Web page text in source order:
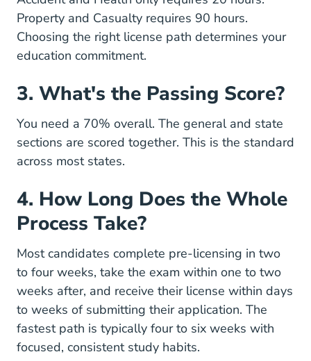
Property and Casualty requires 90 hours.
Choosing the right license path determines your
education commitment.
3. What's the Passing Score?
You need a 70% overall. The general and state
sections are scored together. This is the standard
across most states.
4. How Long Does the Whole
Process Take?
Most candidates complete pre-licensing in two
to four weeks, take the exam within one to two
weeks after, and receive their license within days
to weeks of submitting their application. The
fastest path is typically four to six weeks with
focused, consistent study habits.